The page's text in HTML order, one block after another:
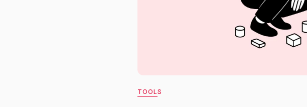
TOOLS